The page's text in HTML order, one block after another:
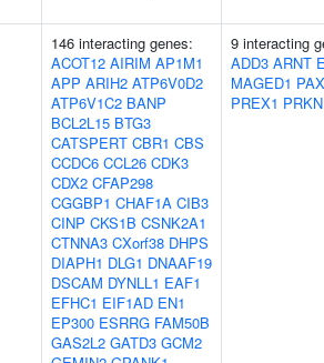
146 interacting genes:
ACOT12 AIRIM AP1M1
APP ARIH2 ATP6V0D2
ATP6V1C2 BANP
BCL2L15 BTG3
CATSPERT CBR1 CBS
CCDC6 CCL26 CDK3
CDX2 CFAP298
CGGBP1 CHAF1A CIB3
CINP CKS1B CSNK2A1
CTNNA3 CXorf38 DHPS
DIAPH1 DLG1 DNAAF19
DSCAM DYNLL1 EAF1
EFHC1 EIF1AD EN1
EP300 ESRRG FAM50B
GAS2L2 GATD3 GCM2
9 interacting
ADD3 ARNT
MAGED1
PREX1 PRKN